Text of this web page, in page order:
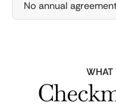
No annual
WHAT